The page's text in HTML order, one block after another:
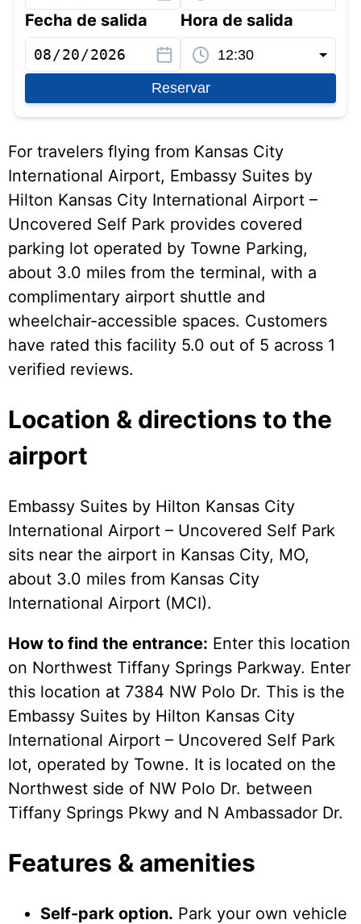
Fecha de salida Hora de salida
Reservar
For travelers flying from Kansas City
International Airport, Embassy Suites by
Hilton Kansas City International Airport –
Uncovered Self Park provides covered
parking lot operated by Towne Parking,
about 3.0 miles from the terminal, with a
complimentary airport shuttle and
wheelchair-accessible spaces. Customers
have rated this facility 5.0 out of 5 across 1
verified reviews.
Location & directions to the
airport
Embassy Suites by Hilton Kansas City
International Airport – Uncovered Self Park
sits near the airport in Kansas City, MO,
about 3.0 miles from Kansas City
International Airport (MCI).
How to find the entrance: Enter this location
on Northwest Tiffany Springs Parkway. Enter
this location at 7384 NW Polo Dr. This is the
Embassy Suites by Hilton Kansas City
International Airport – Uncovered Self Park
lot, operated by Towne. It is located on the
Northwest side of NW Polo Dr. between
Tiffany Springs Pkwy and N Ambassador Dr.
Features & amenities
Self-park option. Park your own vehicle